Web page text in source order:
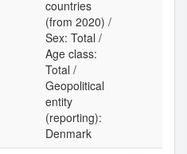
countries
(from 2020) /
Sex: Total /
Age class:
Total /
Geopolitical
entity
(reporting):
Denmark